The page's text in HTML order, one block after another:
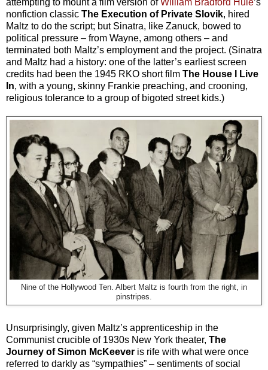
attempting to mount a film version ofWilliam Bradford Huie’s
nonfiction classic The Execution of Private Slovik, hired
Maltz to do the script; but Sinatra, like Zanuck, bowed to
political pressure – from Wayne, among others – and
terminated both Maltz’s employment and the project. (Sinatra
and Maltz had a history: one of the latter’s earliest screen
credits had been the 1945 RKO short film The House I Live
In, with a young, skinny Frankie preaching, and crooning,
religious tolerance to a group of bigoted street kids.)
Nine of the Hollywood Ten. Albert Maltz is fourth from the right, in
pinstripes.
Unsurprisingly, given Maltz’s apprenticeship in the
Communist crucible of 1930s New York theater, The
Journey of Simon McKeever is rife with what were once
referred to darkly as “sympathies” – sentiments of social